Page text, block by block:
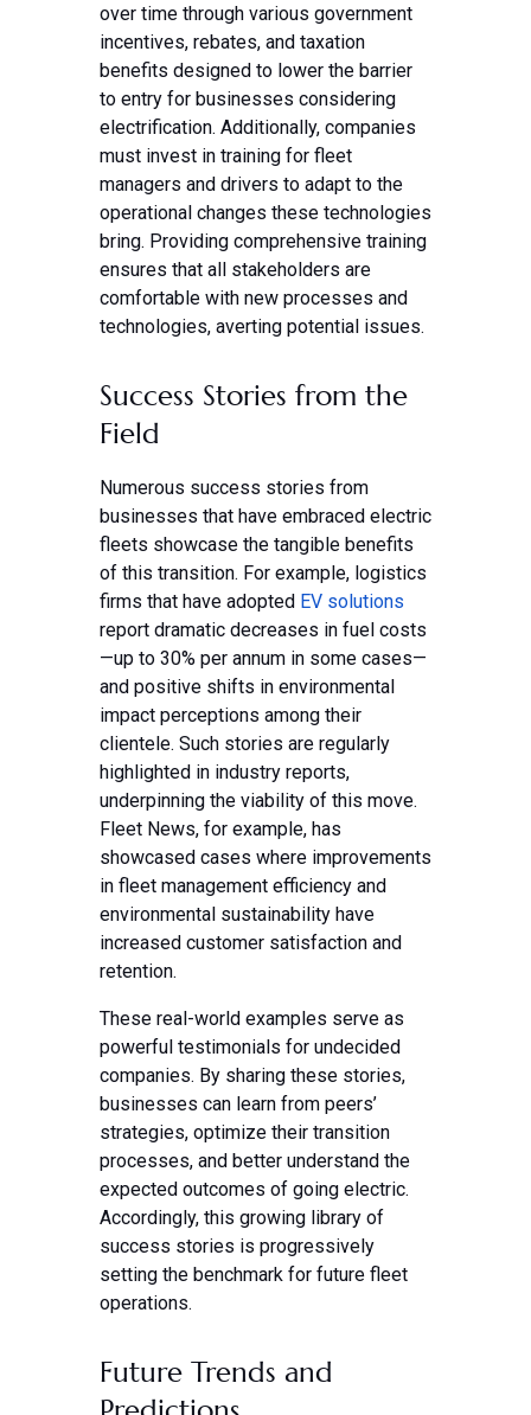
over time through various government
incentives, rebates, and taxation
benefits designed to lower the barrier
to entry for businesses considering
electrification. Additionally, companies
must invest in training for fleet
managers and drivers to adapt to the
operational changes these technologies
bring. Providing comprehensive training
ensures that all stakeholders are
comfortable with new processes and
technologies, averting potential issues.
Success Stories from the
Field
Numerous success stories from
businesses that have embraced electric
fleets showcase the tangible benefits
of this transition. For example, logistics
firms that have adopted EV solutions
report dramatic decreases in fuel costs
—up to 30% per annum in some cases—
and positive shifts in environmental
impact perceptions among their
clientele. Such stories are regularly
highlighted in industry reports,
underpinning the viability of this move.
Fleet News, for example, has
showcased cases where improvements
in fleet management efficiency and
environmental sustainability have
increased customer satisfaction and
retention.
These real-world examples serve as
powerful testimonials for undecided
companies. By sharing these stories,
businesses can learn from peers’
strategies, optimize their transition
processes, and better understand the
expected outcomes of going electric.
Accordingly, this growing library of
success stories is progressively
setting the benchmark for future fleet
operations.
Future Trends and